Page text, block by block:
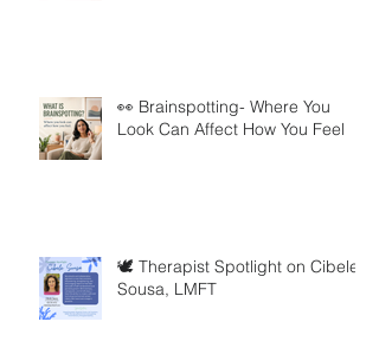
👀 Brainspotting- Where You
Look Can Affect How You Feel
🕊️ Therapist Spotlight on Cibele
Sousa, LMFT